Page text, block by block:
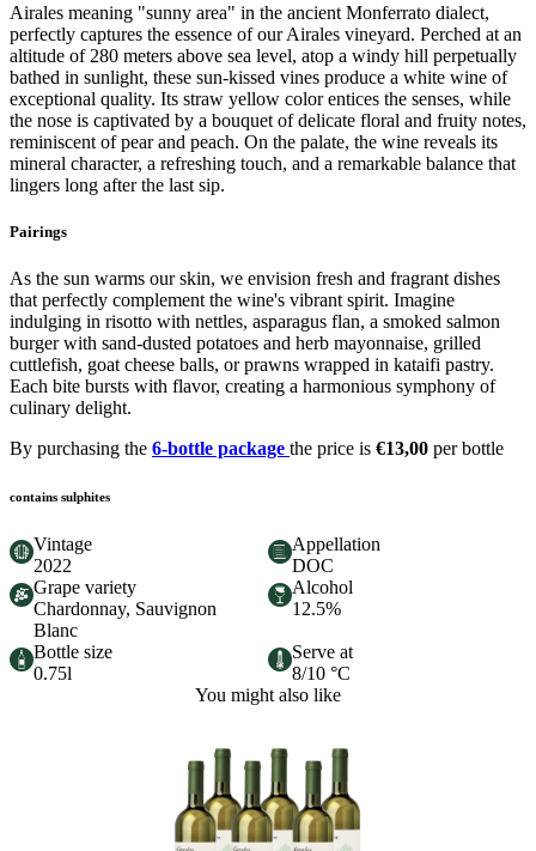
Airales meaning "sunny area" in the ancient Monferrato dialect,
perfectly captures the essence of our Airales vineyard. Perched at an
altitude of 280 meters above sea level, atop a windy hill perpetually
bathed in sunlight, these sun-kissed vines produce a white wine of
exceptional quality. Its straw yellow color entices the senses, while
the nose is captivated by a bouquet of delicate floral and fruity notes,
reminiscent of pear and peach. On the palate, the wine reveals its
mineral character, a refreshing touch, and a remarkable balance that
lingers long after the last sip.
Pairings
As the sun warms our skin, we envision fresh and fragrant dishes
that perfectly complement the wine's vibrant spirit. Imagine
indulging in risotto with nettles, asparagus flan, a smoked salmon
burger with sand-dusted potatoes and herb mayonnaise, grilled
cuttlefish, goat cheese balls, or prawns wrapped in kataifi pastry.
Each bite bursts with flavor, creating a harmonious symphony of
culinary delight.
By purchasing the 6-bottle package the price is €13,00 per bottle
contains sulphites
Vintage
2022
Appellation
DOC
Grape variety
Chardonnay, Sauvignon
Blanc
Alcohol
12.5%
Bottle size
0.75l
Serve at
8/10 °C
You might also like